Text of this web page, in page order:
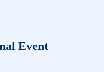
Event